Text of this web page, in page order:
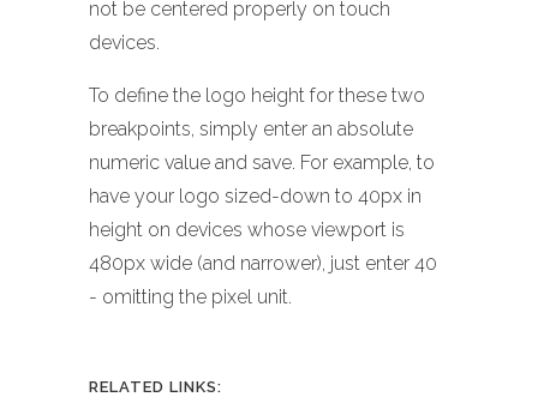
not be centered properly on touch
devices.
To define the logo height for these two
breakpoints, simply enter an absolute
numeric value and save. For example, to
have your logo sized-down to 40px in
height on devices whose viewport is
480px wide (and narrower), just enter 40
- omitting the pixel unit.
RELATED LINKS: